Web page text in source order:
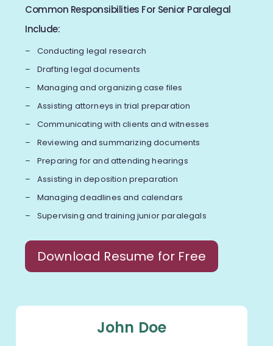
Common Responsibilities For Senior Paralegal
Include:
Conducting legal research
Drafting legal documents
Managing and organizing case files
Assisting attorneys in trial preparation
Communicating with clients and witnesses
Reviewing and summarizing documents
Preparing for and attending hearings
Assisting in deposition preparation
Managing deadlines and calendars
Supervising and training junior paralegals
Download Resume for Free
John Doe